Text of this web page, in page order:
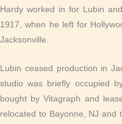
Hardy worked in for Lubin
1917, when he left for
Jacksonville.
Lubin ceased production in
studio was briefly occupied
bought by Vitagraph and
relocated to Bayonne, NJ and